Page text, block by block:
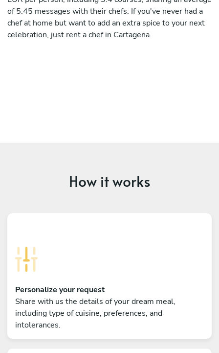
of 5.45 messages with their chefs. If you've never had a
chef at home but want to add an extra spice to your next
celebration, just rent a chef in Cartagena.
How it works
Personalize your request
Share with us the details of your dream meal,
including type of cuisine, preferences, and
intolerances.